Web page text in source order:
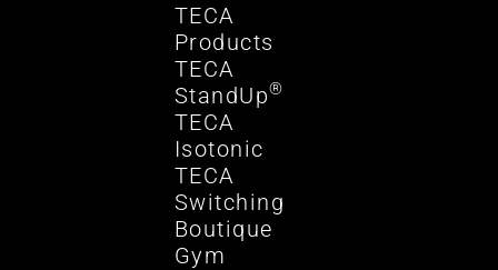
TECA
Products
TECA
StandUp®
TECA
Isotonic
TECA
Switching
Boutique
Gym